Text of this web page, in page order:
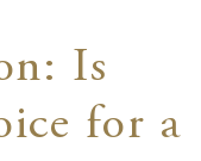
Is
for a